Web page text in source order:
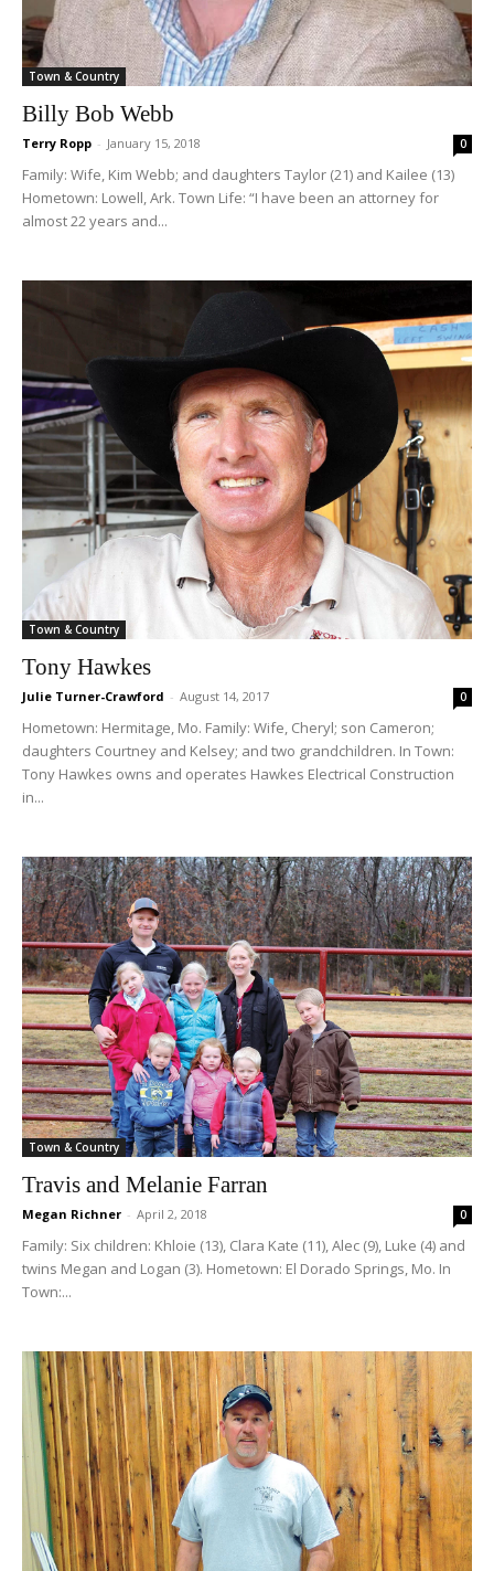
Town & Country
Billy Bob Webb
Terry Ropp - January 15, 2018 0
Family: Wife, Kim Webb; and daughters Taylor (21) and Kailee (13)
Hometown: Lowell, Ark. Town Life: “I have been an attorney for
almost 22 years and...
Town & Country
Tony Hawkes
Julie Turner-Crawford - August 14, 2017 0
Hometown: Hermitage, Mo. Family: Wife, Cheryl; son Cameron;
daughters Courtney and Kelsey; and two grandchildren. In Town:
Tony Hawkes owns and operates Hawkes Electrical Construction
in...
Town & Country
Travis and Melanie Farran
Megan Richner - April 2, 2018 0
Family: Six children: Khloie (13), Clara Kate (11), Alec (9), Luke (4) and
twins Megan and Logan (3). Hometown: El Dorado Springs, Mo. In
Town:...